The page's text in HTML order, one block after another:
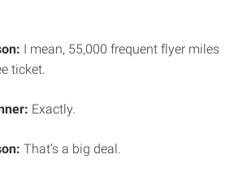
I mean, 55,000 frequent flyer miles
ticket.
Exactly.
That’s a big deal.